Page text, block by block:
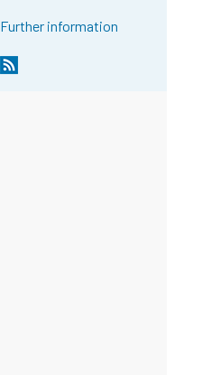
Further information